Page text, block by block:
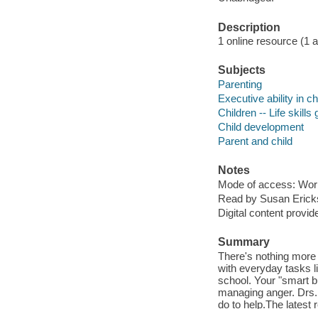
Description
1 online resource (1
Subjects
Parenting
Executive ability in
Children -- Life skills
Child development
Parent and child
Notes
Mode of access:
Read by Susan
Digital content
Summary
There's nothing
with everyday tasks
school. Your "smart
managing anger.
do to help.The latest